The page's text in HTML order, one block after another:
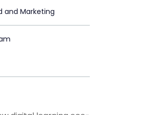
and Marketing